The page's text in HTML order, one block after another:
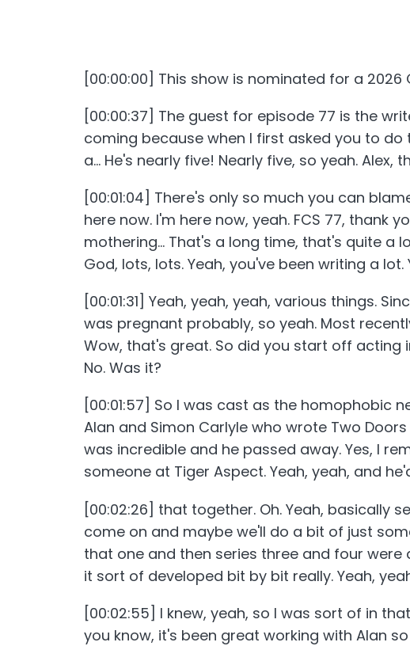
[00:00:00] This show is nominated for a
[00:00:37] The guest for episode 77 is the
coming because when I first asked you to do
a... He's nearly five! Nearly five, so yeah. Alex,
[00:01:04] There's only so much you can
here now. I'm here now, yeah. FCS 77, thank
mothering... That's a long time, that's quite a
God, lots, lots. Yeah, you've been writing a
[00:01:31] Yeah, yeah, yeah, various things.
was pregnant probably, so yeah. Most
Wow, that's great. So did you start off acting
No. Was it?
[00:01:57] So I was cast as the homophobic
Alan and Simon Carlyle who wrote Two
was incredible and he passed away. Yes, I
someone at Tiger Aspect. Yeah, yeah, and
[00:02:26] that together. Oh. Yeah, basically
come on and maybe we'll do a bit of just
that one and then series three and four
it sort of developed bit by bit really. Yeah,
[00:02:55] I knew, yeah, so I was sort of in
you know, it's been great working with Alan